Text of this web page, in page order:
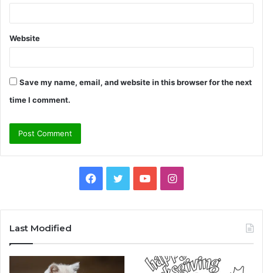
Website
Save my name, email, and website in this browser for the next
time I comment.
Facebook
TwitterYouTubeInstagram
Last Modified